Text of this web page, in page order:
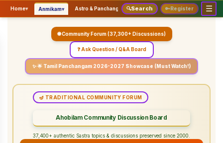
Home▾ Anmikam▾ Astro & Panchangam▾ Vaidhikam & Sastram▾
🔍Search 🔑Register ☰
🌐 Community Forum (37,300+ Discussions)
❓ Ask Question / Q&A Board
✨ 🌟 Tamil Panchangam 2026-2027 Showcase (Must Watch!)
🪔 TRADITIONAL COMMUNITY FORUM
Ahobilam Community Discussion Board
37,400+ authentic Sastra topics & discussions preserved since 2000.